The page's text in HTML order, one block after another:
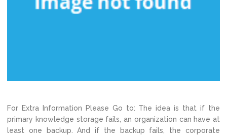
For Extra Information Please Go to: The idea is that if the
primary knowledge storage fails, an organization can have at
least one backup. And if the backup fails, the corporate